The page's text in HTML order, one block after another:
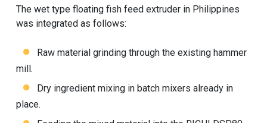
The wet type floating fish feed extruder in Philippines
was integrated as follows:
Raw material grinding through the existing hammer
mill.
Dry ingredient mixing in batch mixers already in
place.